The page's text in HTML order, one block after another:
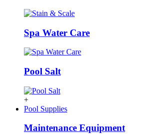
Spa Water Care
Pool Salt
+
Pool Supplies
Maintenance Equipment